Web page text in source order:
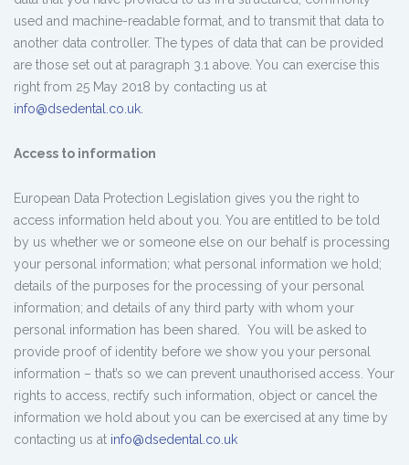
used and machine-readable format, and to transmit that data to
another data controller. The types of data that can be provided
are those set out at paragraph 3.1 above. You can exercise this
right from 25 May 2018 by contacting us at
info@dsedental.co.uk.
Access to information
European Data Protection Legislation gives you the right to
access information held about you. You are entitled to be told
by us whether we or someone else on our behalf is processing
your personal information; what personal information we hold;
details of the purposes for the processing of your personal
information; and details of any third party with whom your
personal information has been shared. You will be asked to
provide proof of identity before we show you your personal
information – that’s so we can prevent unauthorised access. Your
rights to access, rectify such information, object or cancel the
information we hold about you can be exercised at any time by
contacting us at info@dsedental.co.uk